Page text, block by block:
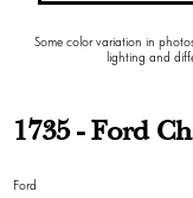
Some color variation in
lighting and
1735 - Ford
Ford